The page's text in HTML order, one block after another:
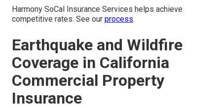
Harmony SoCal Insurance Services helps achieve
competitive rates. See our process.
Earthquake and Wildfire
Coverage in California
Commercial Property
Insurance